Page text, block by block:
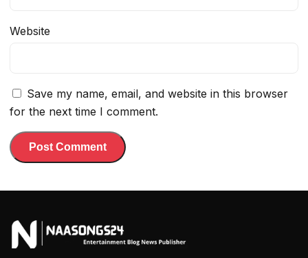
Website
Save my name, email, and website in this browser
for the next time I comment.